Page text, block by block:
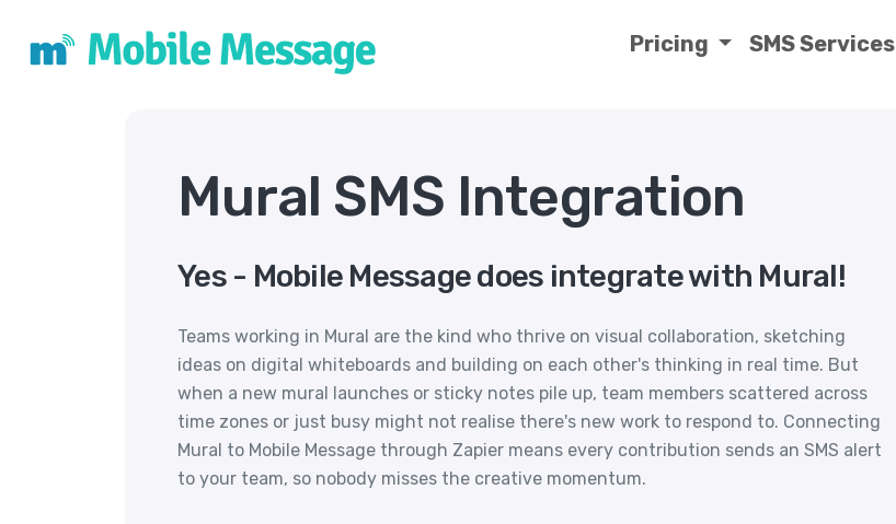
Pricing SMS Services
Mural SMS Integration
Yes - Mobile Message does integrate with Mural!
Teams working in Mural are the kind who thrive on visual collaboration, sketching
ideas on digital whiteboards and building on each other's thinking in real time. But
when a new mural launches or sticky notes pile up, team members scattered across
time zones or just busy might not realise there's new work to respond to. Connecting
Mural to Mobile Message through Zapier means every contribution sends an SMS alert
to your team, so nobody misses the creative momentum.